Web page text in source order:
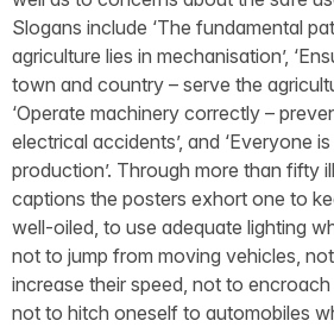
Slogans include ‘The fundamental
agriculture lies in mechanisation’,
town and country – serve the
‘Operate machinery correctly –
electrical accidents’, and ‘Everyone
production’. Through more than fifty
captions the posters exhort one to
well-oiled, to use adequate lighting
not to jump from moving vehicles,
increase their speed, not to
not to hitch oneself to automobiles